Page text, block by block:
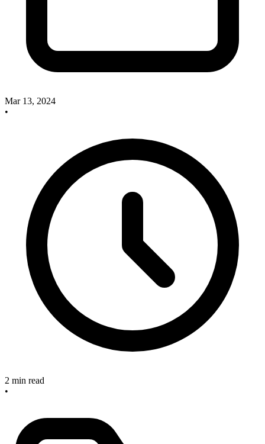
Mar 13, 2024
•
2 min read
•